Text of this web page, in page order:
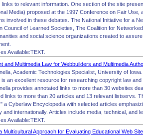
links to relevant information. One section of the site
Media) proposed at the 1997 Conference on Fair
involved in these debates. The National Initiative for a
Council of Learned Societies, The Coalition for
and social science organizations created to
Available:TEXT.
and Multimedia Law for Webbuilders and Multimedia
Academic Technologies Specialist, University of Iowa.
is an excellent resource for researching copyright law
provides annotated links to more than 30 websites
links to more than 20 articles and 13 relevant listservs.
a Cyberlaw Encyclopedia with selected articles
and internationally. Articles include media, technical, and
Available:TEXT.
Multicultural Approach for Evaluating Educational Web